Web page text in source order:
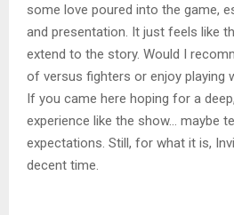
some love poured into the game,
and presentation. It just feels like
extend to the story. Would I
of versus fighters or enjoy playing
If you came here hoping for a
experience like the show… maybe
expectations. Still, for what it is,
decent time.